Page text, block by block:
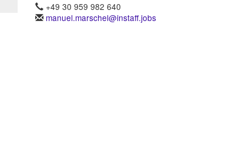
+49 30 959 982 640
manuel.marschel@instaff.jobs